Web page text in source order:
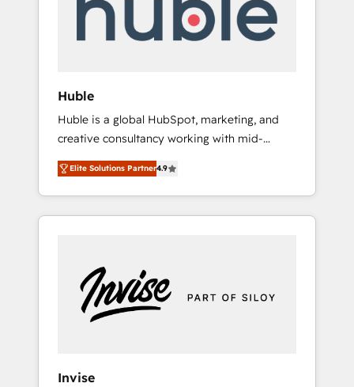
automation, we turn complexity into clarity,
human at global scale. 🏆 HubSpot’s CEO
Huble
Huble is a global HubSpot, marketing, and
creative consultancy working with mid-
market and enterprise businesses. We go
beyond implementation, shaping the
strategy, processes, and teams that turn
HubSpot into a genuine growth engine.
5 partners worldwide, and with over 15 years
in the ecosystem, Huble has built a track
record that speaks for itself. One company,
Elite Solutions Partner4.9
Invise